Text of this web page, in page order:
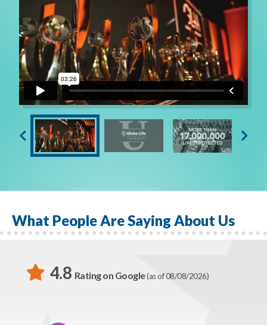
What People Are Saying About Us
4.8 Rating on Google(as of 08/08/2026)